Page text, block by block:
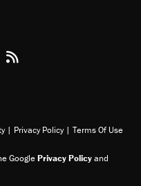
Podcastson Flipboard
Reason RSS
| Privacy Policy | Terms Of Use
GooglePrivacy Policyand